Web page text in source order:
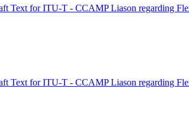
Text for ITU-T - CCAMP Liason regarding
Text for ITU-T - CCAMP Liason regarding